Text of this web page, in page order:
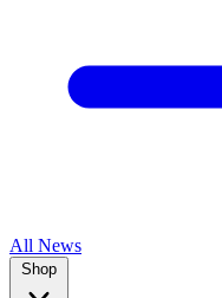
All News
Shop